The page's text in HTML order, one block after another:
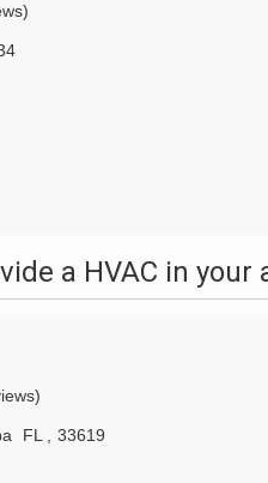
a HVAC in your
FL
33619